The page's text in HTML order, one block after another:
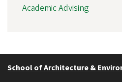
Academic Advising
School of Architecture &